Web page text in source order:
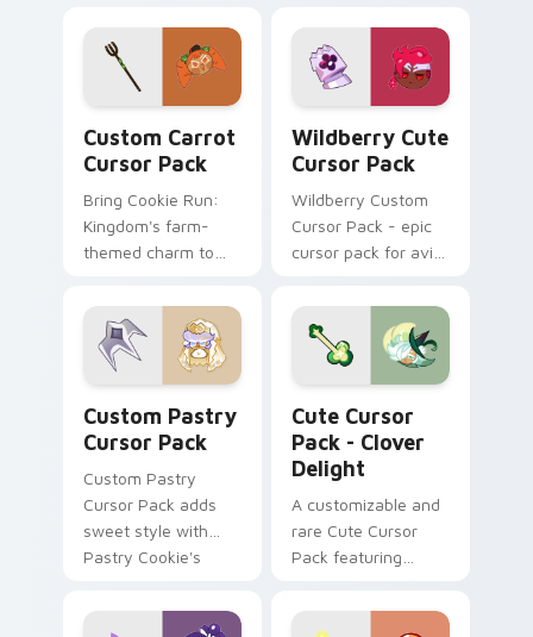
inspired by Cookie
Run game!
Lychee Dragon.
Custom Carrot
Cursor Pack
Bring Cookie Run:
Kingdom's farm-
themed charm to
Wildberry Cute
Cursor Pack
Wildberry Custom
Cursor Pack - epic
cursor pack for avid
Custom Pastry
Cursor Pack
Custom Pastry
Cursor Pack adds
sweet style with
Pastry Cookie's
Cute Cursor
Pack - Clover
Delight
A customizable and
rare Cute Cursor
Pack featuring
Cookie Run Kingdom